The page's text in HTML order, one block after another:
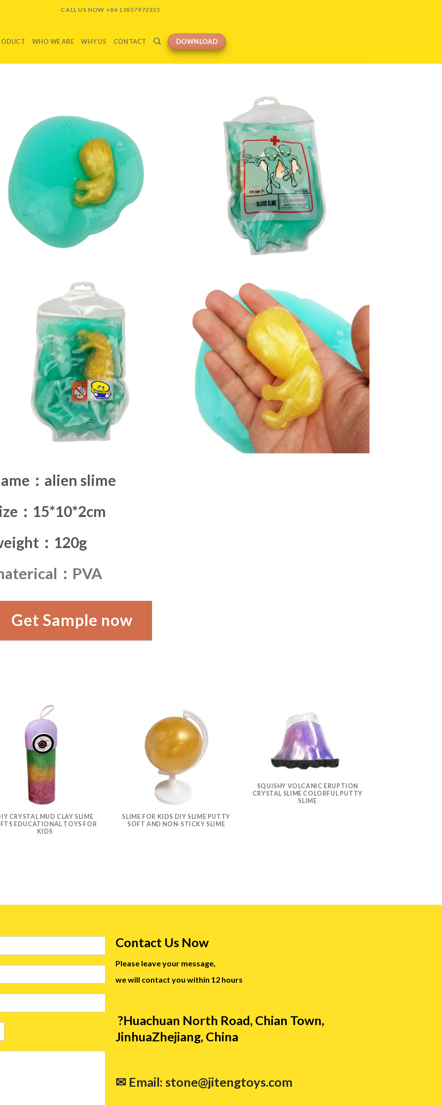
CALL US NOW +86 13857972335
WHO WE ARE WHY US CONTACT DOWNLOAD
：alien slime
：15*10*2cm
：120g
：PVA
Get Sample now
CRYSTAL MUD CLAY SLIME
EDUCATIONAL TOYS FOR
KIDS
SLIME FOR KIDS DIY SLIME PUTTY
SOFT AND NON-STICKY SLIME
SQUISHY VOLCANIC ERUPTION
CRYSTAL SLIME COLORFUL PUTTY
SLIME
Contact Us Now
Please leave your message,
we will contact you within 12 hours
?Huachuan North Road, Chian Town,
JinhuaZhejiang, China
✉ Email: stone@jitengtoys.com